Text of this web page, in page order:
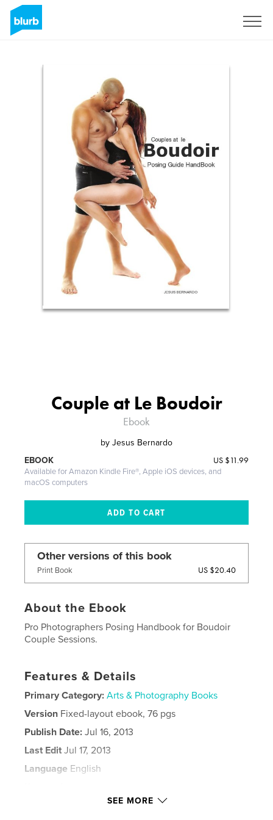
Couple at Le Boudoir
Ebook
by Jesus Bernardo
US $11.99
EBOOK
Available for Amazon Kindle Fire®, Apple iOS devices, and
macOS computers
Other versions of this book
Print Book US $20.40
About the Ebook
Pro Photographers Posing Handbook for Boudoir
Couple Sessions.
Features & Details
Primary Category: Arts & Photography Books
Version Fixed-layout ebook, 76 pgs
Publish Date: Jul 16, 2013
Last Edit Jul 17, 2013
Language English
photography , posing
SEE MORE